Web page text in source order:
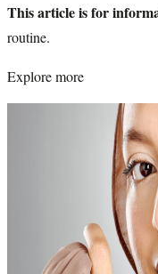
This article is for
routine.
Explore more